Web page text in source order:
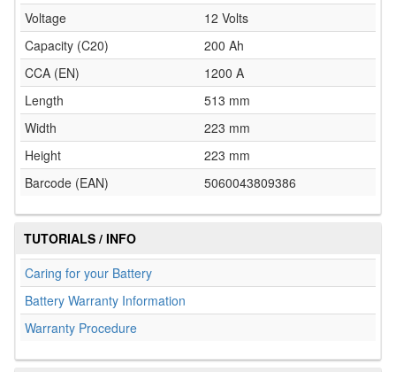
Voltage
12 Volts
Capacity (C20)
200 Ah
CCA (EN)
1200 A
Length
513 mm
Width
223 mm
Height
223 mm
Barcode (EAN)
5060043809386
TUTORIALS / INFO
Caring for your Battery
Battery Warranty Information
Warranty Procedure